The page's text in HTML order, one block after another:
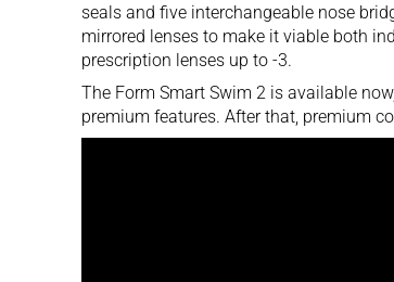
seals and five interchangeable nose
mirrored lenses to make it viable both
prescription lenses up to -3.
The Form Smart Swim 2 is available
premium features. After that, premium